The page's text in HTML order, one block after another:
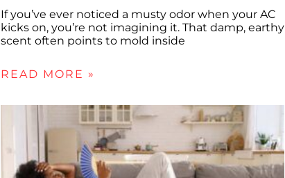
If you’ve ever noticed a musty odor when your AC
kicks on, you’re not imagining it. That damp, earthy
scent often points to mold inside
READ MORE »